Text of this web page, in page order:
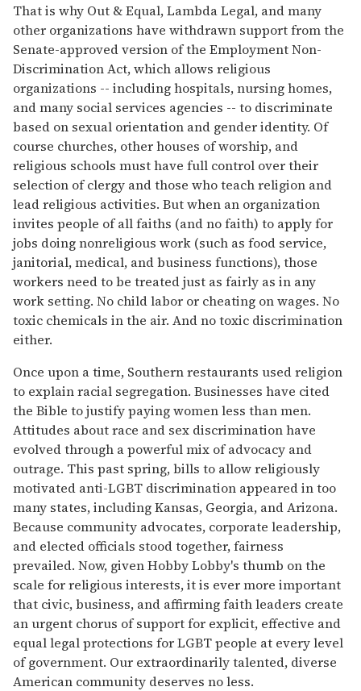
That is why Out & Equal, Lambda Legal, and many
other organizations have withdrawn support from the
Senate-approved version of the Employment Non-
Discrimination Act, which allows religious
organizations -- including hospitals, nursing homes,
and many social services agencies -- to discriminate
based on sexual orientation and gender identity. Of
course churches, other houses of worship, and
religious schools must have full control over their
selection of clergy and those who teach religion and
lead religious activities. But when an organization
invites people of all faiths (and no faith) to apply for
jobs doing nonreligious work (such as food service,
janitorial, medical, and business functions), those
workers need to be treated just as fairly as in any
work setting. No child labor or cheating on wages. No
toxic chemicals in the air. And no toxic discrimination
either.
Once upon a time, Southern restaurants used religion
to explain racial segregation. Businesses have cited
the Bible to justify paying women less than men.
Attitudes about race and sex discrimination have
evolved through a powerful mix of advocacy and
outrage. This past spring, bills to allow religiously
motivated anti-LGBT discrimination appeared in too
many states, including Kansas, Georgia, and Arizona.
Because community advocates, corporate leadership,
and elected officials stood together, fairness
prevailed. Now, given Hobby Lobby's thumb on the
scale for religious interests, it is ever more important
that civic, business, and affirming faith leaders create
an urgent chorus of support for explicit, effective and
equal legal protections for LGBT people at every level
of government. Our extraordinarily talented, diverse
American community deserves no less.